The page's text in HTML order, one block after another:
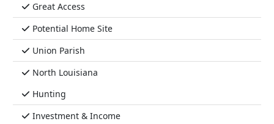
Great Access
Potential Home Site
Union Parish
North Louisiana
Hunting
Investment & Income